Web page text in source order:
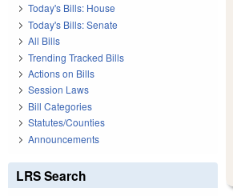
Today's Bills: House
Today's Bills: Senate
All Bills
Trending Tracked Bills
Actions on Bills
Session Laws
Bill Categories
Statutes/Counties
Announcements
LRS Search